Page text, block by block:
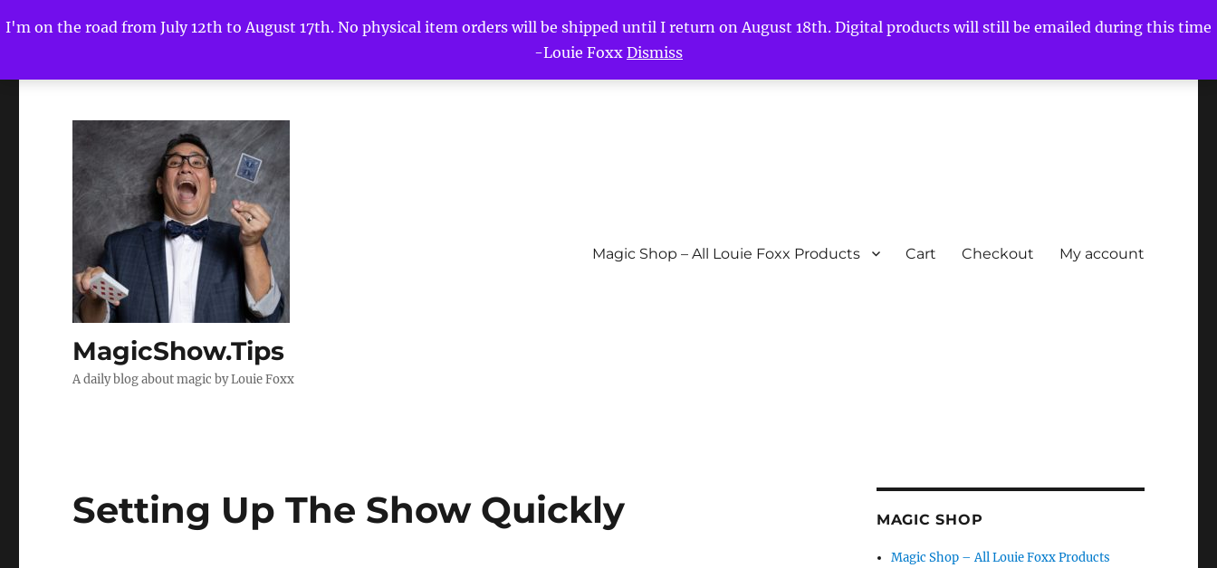
I'm on the road from July 12th to August 17th. No physical item orders will be shipped until I return on August 18th. Digital products will still be emailed during this time
-Louie Foxx Dismiss
MagicShow.Tips
A daily blog about magic by Louie Foxx
Magic Shop – All Louie Foxx Products Cart Checkout My account
Setting Up The Show Quickly MAGIC SHOP
Magic Shop – All Louie Foxx Products